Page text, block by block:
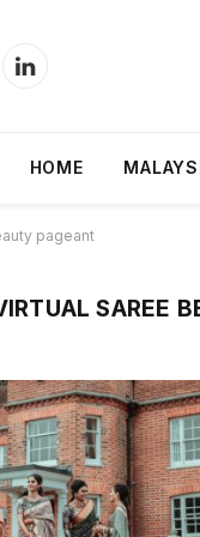
LinkedIn
HOME
pageant
SAREE